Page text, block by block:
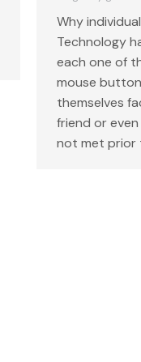
Why
Technology
each one of
mouse
themselves
friend or
not met prior